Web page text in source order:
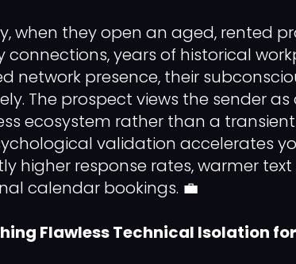
when they open an aged, rented
connections, years of historical
network presence, their
The prospect views the sender
ecosystem rather than a
validation accelerates
higher response rates, warmer
calendar bookings. 💼
Flawless Technical Isolation